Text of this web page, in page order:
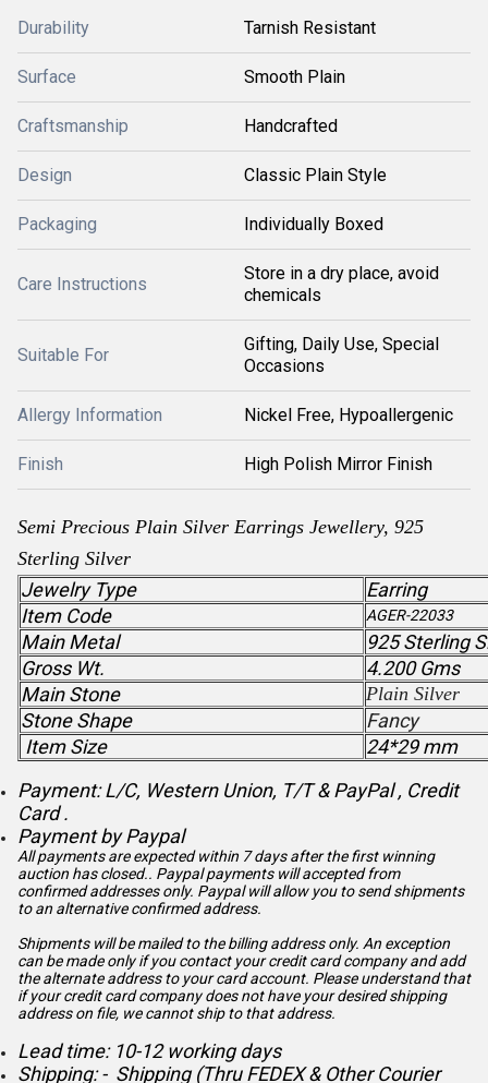
Durability Tarnish Resistant
Surface Smooth Plain
Craftsmanship Handcrafted
Design Classic Plain Style
Packaging Individually Boxed
Care Instructions
Store in a dry place, avoid
chemicals
Suitable For
Gifting, Daily Use, Special
Occasions
Allergy Information Nickel Free, Hypoallergenic
Finish High Polish Mirror Finish
Semi Precious Plain Silver Earrings Jewellery, 925
Sterling Silver
Jewelry Type
Earring
Item Code
AGER-22033
Main Metal
925 Sterling
Gross Wt.
4.200 Gms
Main Stone
Plain Silver
Stone Shape
Fancy
Item Size
24*29 mm
Payment: L/C, Western Union, T/T & PayPal , Credit
Card .
Payment by Paypal
All payments are expected within 7 days after the first winning
auction has closed.. Paypal payments will accepted from
confirmed addresses only. Paypal will allow you to send shipments
to an alternative confirmed address.
Shipments will be mailed to the billing address only. An exception
can be made only if you contact your credit card company and add
the alternate address to your card account. Please understand that
if your credit card company does not have your desired shipping
address on file, we cannot ship to that address.
Lead time: 10-12 working days
Shipping: - Shipping (Thru FEDEX & Other Courier